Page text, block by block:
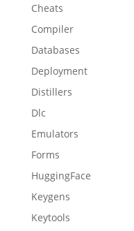
Cheats
Compiler
Databases
Deployment
Distillers
Dlc
Emulators
Forms
HuggingFace
Keygens
Keytools